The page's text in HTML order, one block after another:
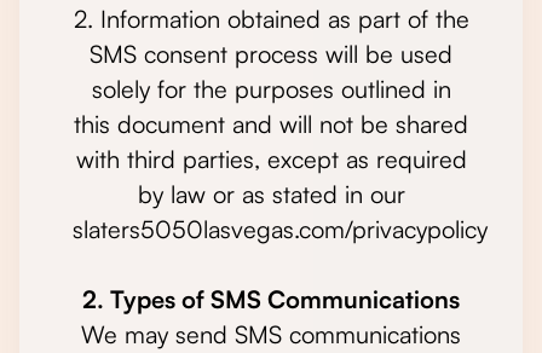
2. Information obtained as part of the
SMS consent process will be used
solely for the purposes outlined in
this document and will not be shared
with third parties, except as required
by law or as stated in our
slaters5050lasvegas.com/privacypolicy
2. Types of SMS Communications
We may send SMS communications